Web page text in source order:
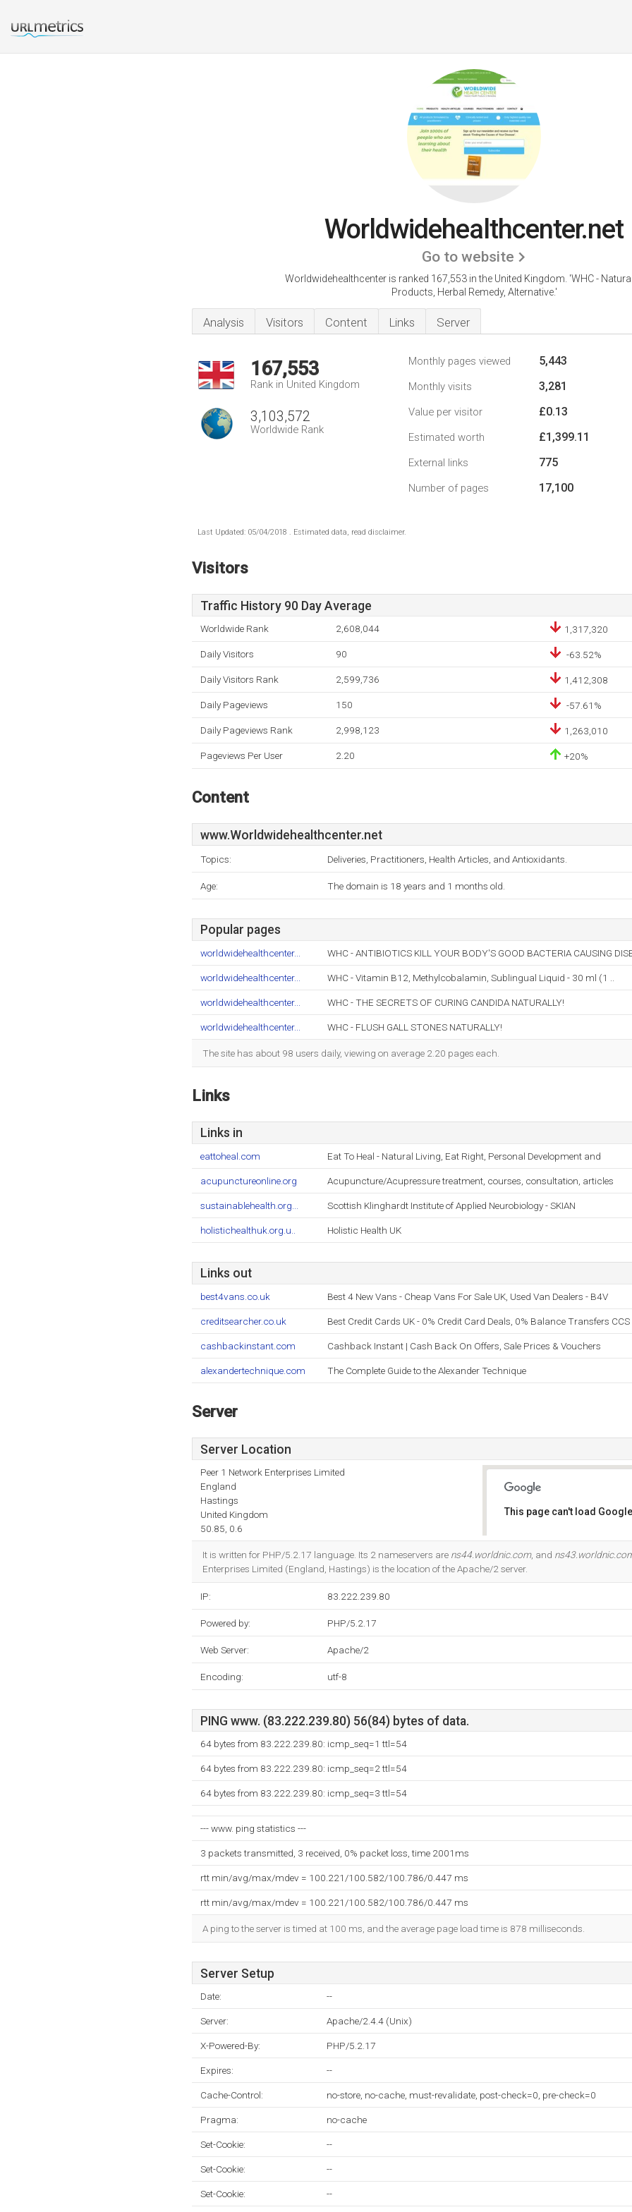
Worldwidehealthcenter.net
Go to website
Worldwidehealthcenter is ranked 167,553 in the United Kingdom. 'WHC -
Products, Herbal Remedy, Alternative.'
Analysis Visitors Content Links Server
167,553
Rank in United Kingdom
3,103,572
Worldwide Rank
Monthly pages viewed 5,443
Monthly visits 3,281
Value per visitor £0.13
Estimated worth £1,399.11
External links 775
Number of pages 17,100
Last Updated: 05/04/2018 . Estimated data, read disclaimer.
Visitors
Traffic History 90 Day Average
Worldwide Rank 2,608,044 1,317,320
Daily Visitors 90 -63.52%
Daily Visitors Rank 2,599,736 1,412,308
Daily Pageviews 150 -57.61%
Daily Pageviews Rank 2,998,123 1,263,010
Pageviews Per User 2.20 +20%
Content
www.Worldwidehealthcenter.net
Topics: Deliveries, Practitioners, Health Articles, and Antioxidants.
Age: The domain is 18 years and 1 months old.
Popular pages
worldwidehealthcenter... WHC - ANTIBIOTICS KILL YOUR BODY'S GOOD BACTERIA CAUSING
worldwidehealthcenter... WHC - Vitamin B12, Methylcobalamin, Sublingual Liquid - 30 ml (1 ..
worldwidehealthcenter... WHC - THE SECRETS OF CURING CANDIDA NATURALLY!
worldwidehealthcenter... WHC - FLUSH GALL STONES NATURALLY!
The site has about 98 users daily, viewing on average 2.20 pages each.
Links
Links in
eattoheal.com Eat To Heal - Natural Living, Eat Right, Personal Development and
acupunctureonline.org Acupuncture/Acupressure treatment, courses, consultation, articles
sustainablehealth.org... Scottish Klinghardt Institute of Applied Neurobiology - SKIAN
holistichealthuk.org.u.. Holistic Health UK
Links out
best4vans.co.uk Best 4 New Vans - Cheap Vans For Sale UK, Used Van Dealers - B4V
creditsearcher.co.uk Best Credit Cards UK - 0% Credit Card Deals, 0% Balance Transfers CCS
cashbackinstant.com Cashback Instant | Cash Back On Offers, Sale Prices & Vouchers
alexandertechnique.com The Complete Guide to the Alexander Technique
Server
Server Location
Peer 1 Network Enterprises Limited
England
Hastings
United Kingdom
50.85, 0.6
This page can't load
It is written for PHP/5.2.17 language. Its 2 nameservers are ns44.worldnic.com, and
Enterprises Limited (England, Hastings) is the location of the Apache/2 server.
IP: 83.222.239.80
Powered by: PHP/5.2.17
Web Server: Apache/2
Encoding: utf-8
PING www. (83.222.239.80) 56(84) bytes of data.
64 bytes from 83.222.239.80: icmp_seq=1 ttl=54
64 bytes from 83.222.239.80: icmp_seq=2 ttl=54
64 bytes from 83.222.239.80: icmp_seq=3 ttl=54
--- www. ping statistics ---
3 packets transmitted, 3 received, 0% packet loss, time 2001ms
rtt min/avg/max/mdev = 100.221/100.582/100.786/0.447 ms
rtt min/avg/max/mdev = 100.221/100.582/100.786/0.447 ms
A ping to the server is timed at 100 ms, and the average page load time is 878 milliseconds.
Server Setup
Date: --
Server: Apache/2.4.4 (Unix)
X-Powered-By: PHP/5.2.17
Expires: --
Cache-Control: no-store, no-cache, must-revalidate, post-check=0, pre-check=0
Pragma: no-cache
Set-Cookie: --
Set-Cookie: --
Set-Cookie: --